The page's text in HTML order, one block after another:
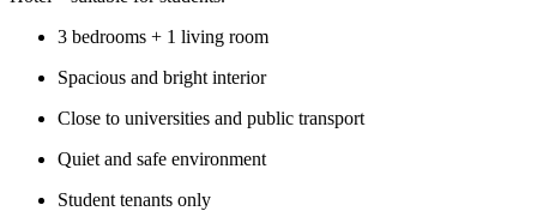
3 bedrooms + 1 living room
Spacious and bright interior
Close to universities and public transport
Quiet and safe environment
Student tenants only